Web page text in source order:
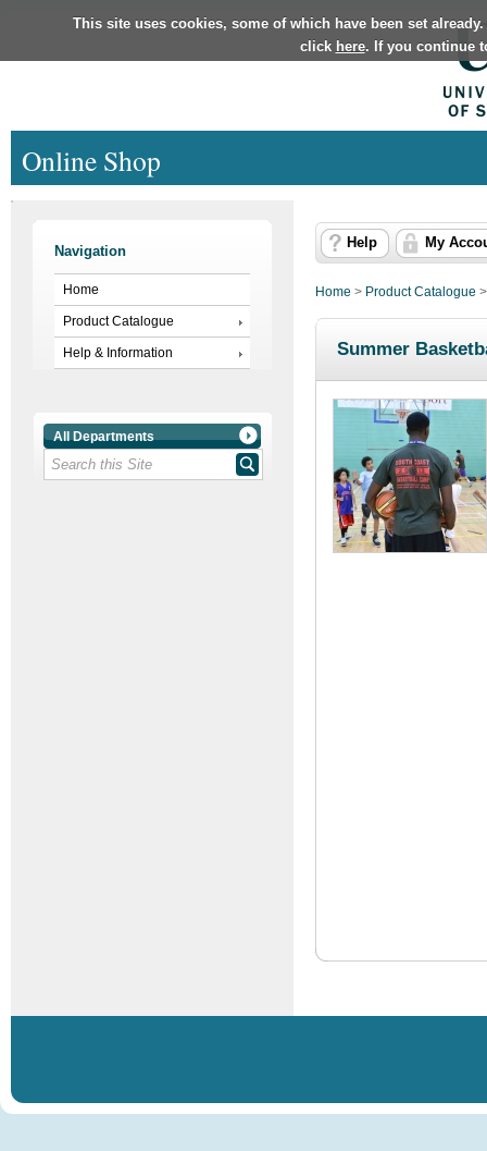
This site uses cookies, some of which have been set
click here. If you continue
Online Shop
Navigation
Home
Product Catalogue
Help & Information
All Departments
Help My
Home > Product Catalogue
Summer